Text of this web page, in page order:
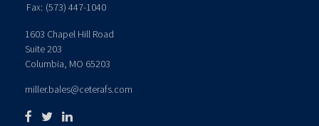
Fax: (573) 447-1040
1603 Chapel Hill Road
Suite 203
Columbia, MO 65203
miller.bales@ceterafs.com